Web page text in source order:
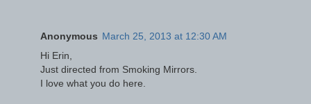
Anonymous March 25, 2013 at 12:30 AM
Hi Erin,
Just directed from Smoking Mirrors.
I love what you do here.